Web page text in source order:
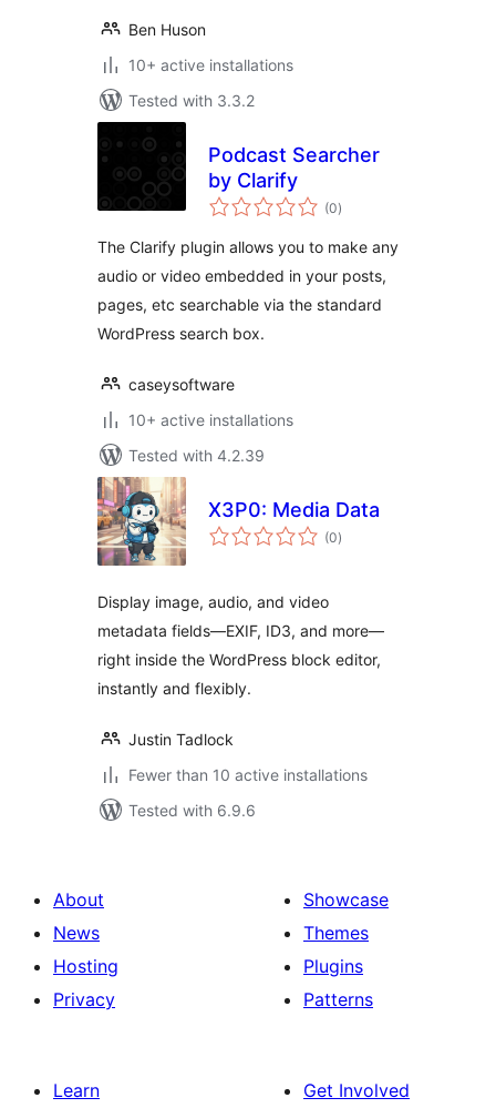
Ben Huson
10+ active installations
Tested with 3.3.2
Podcast Searcher
by Clarify
(0total
ratings
)
The Clarify plugin allows you to make any
audio or video embedded in your posts,
pages, etc searchable via the standard
WordPress search box.
caseysoftware
10+ active installations
Tested with 4.2.39
X3P0: Media Data
(0total
ratings
)
Display image, audio, and video
metadata fields—EXIF, ID3, and more—
right inside the WordPress block editor,
instantly and flexibly.
Justin Tadlock
Fewer than 10 active installations
Tested with 6.9.6
About
News
Hosting
Privacy
Showcase
Themes
Plugins
Patterns
Learn
Get Involved